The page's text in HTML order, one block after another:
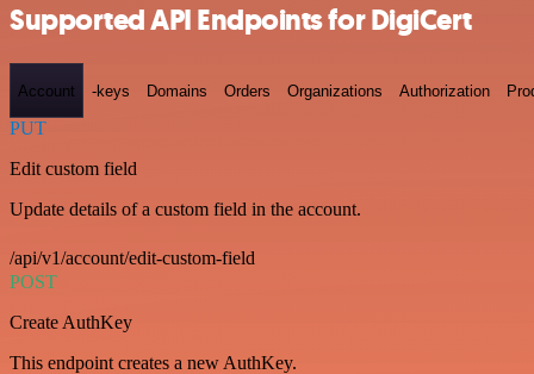
Supported API Endpoints for DigiCert
Account -keys Domains Orders Organizations Authorization
PUT
Edit custom field
Update details of a custom field in the account.
/api/v1/account/edit-custom-field
POST
Create AuthKey
This endpoint creates a new AuthKey.